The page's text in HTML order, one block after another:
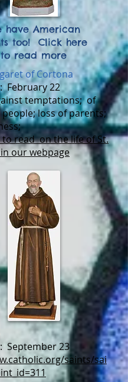
have American
too! Click here
to read more
of Cortona
February 22
temptations; of
loss of parents;
to read on the life of St.
our webpage
September 23
saints/sai